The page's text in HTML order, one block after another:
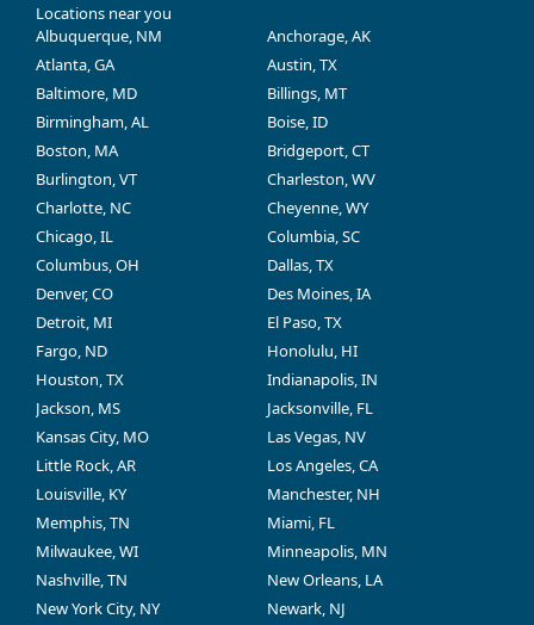
Locations near you
Albuquerque, NM
Anchorage, AK
Atlanta, GA
Austin, TX
Baltimore, MD
Billings, MT
Birmingham, AL
Boise, ID
Boston, MA
Bridgeport, CT
Burlington, VT
Charleston, WV
Charlotte, NC
Cheyenne, WY
Chicago, IL
Columbia, SC
Columbus, OH
Dallas, TX
Denver, CO
Des Moines, IA
Detroit, MI
El Paso, TX
Fargo, ND
Honolulu, HI
Houston, TX
Indianapolis, IN
Jackson, MS
Jacksonville, FL
Kansas City, MO
Las Vegas, NV
Little Rock, AR
Los Angeles, CA
Louisville, KY
Manchester, NH
Memphis, TN
Miami, FL
Milwaukee, WI
Minneapolis, MN
Nashville, TN
New Orleans, LA
New York City, NY
Newark, NJ